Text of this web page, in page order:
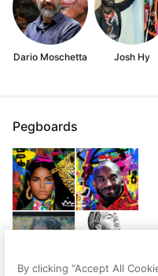
Dario Moschetta Josh Hy
Pegboards
By clicking “Accept All